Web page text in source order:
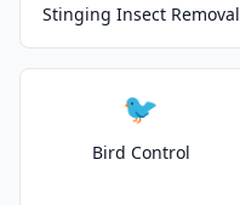
Stinging Insect Removal
🐦
Bird Control